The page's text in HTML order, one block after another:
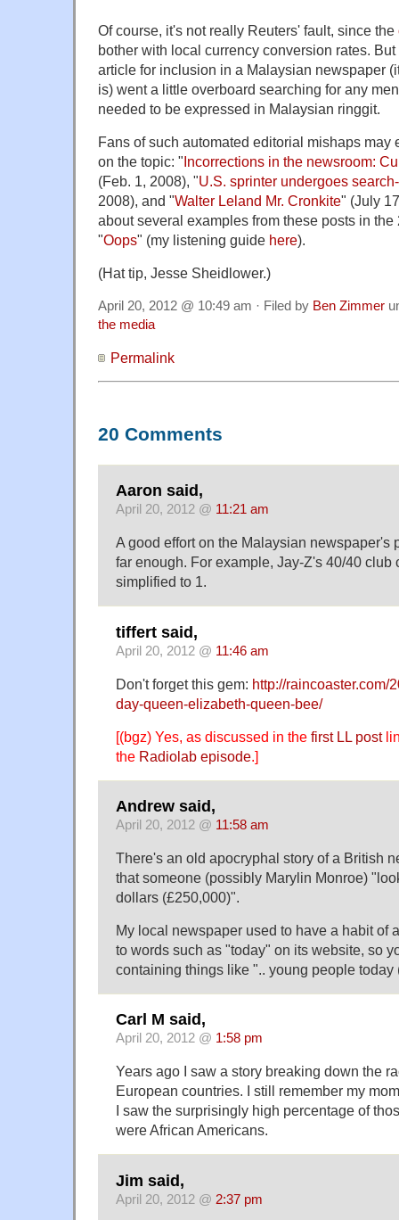
Of course, it's not really Reuters' fault, since the
bother with local currency conversion rates.
article for inclusion in a Malaysian newspaper
is) went a little overboard searching for any
needed to be expressed in Malaysian ringgit.
Fans of such automated editorial mishaps may
on the topic: "Incorrections in the newsroom:
(Feb. 1, 2008), "U.S. sprinter undergoes
2008), and "Walter Leland Mr. Cronkite" (July
about several examples from these posts in
"Oops" (my listening guide here).
(Hat tip, Jesse Sheidlower.)
April 20, 2012 @ 10:49 am · Filed by Ben Zimmer
the media
Permalink
20 Comments
Aaron said,
April 20, 2012 @ 11:21 am
A good effort on the Malaysian newspaper's
far enough. For example, Jay-Z's 40/40
simplified to 1.
tiffert said,
April 20, 2012 @ 11:46 am
Don't forget this gem: http://raincoaster.com/
day-queen-elizabeth-queen-bee/
[(bgz) Yes, as discussed in the first LL post
the Radiolab episode .]
Andrew said,
April 20, 2012 @ 11:58 am
There's an old apocryphal story of a British
that someone (possibly Marylin Monroe)
dollars (£250,000)".
My local newspaper used to have a habit of
to words such as "today" on its website, so
containing things like ".. young people today
Carl M said,
April 20, 2012 @ 1:58 pm
Years ago I saw a story breaking down the
European countries. I still remember my
I saw the surprisingly high percentage of
were African Americans.
Jim said,
April 20, 2012 @ 2:37 pm